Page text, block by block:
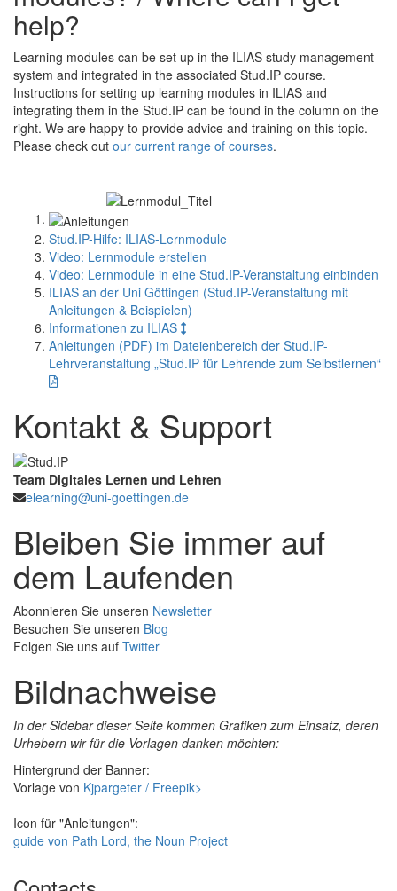
help?
Learning modules can be set up in the ILIAS study management
system and integrated in the associated Stud.IP course.
Instructions for setting up learning modules in ILIAS and
integrating them in the Stud.IP can be found in the column on the
right. We are happy to provide advice and training on this topic.
Please check out our current range of courses.
Stud.IP-Hilfe: ILIAS-Lernmodule
Video: Lernmodule erstellen
Video: Lernmodule in eine Stud.IP-Veranstaltung einbinden
ILIAS an der Uni Göttingen (Stud.IP-Veranstaltung mit
Anleitungen & Beispielen)
Informationen zu ILIAS
Anleitungen (PDF) im Dateienbereich der Stud.IP-
Lehrveranstaltung „Stud.IP für Lehrende zum Selbstlernen“
Kontakt & Support
Team Digitales Lernen und Lehren
elearning@uni-goettingen.de
Bleiben Sie immer auf
dem Laufenden
Abonnieren Sie unseren Newsletter
Besuchen Sie unseren Blog
Folgen Sie uns auf Twitter
Bildnachweise
In der Sidebar dieser Seite kommen Grafiken zum Einsatz, deren
Urhebern wir für die Vorlagen danken möchten:
Hintergrund der Banner:
Vorlage von Kjpargeter / Freepik>
Icon für "Anleitungen":
guide von Path Lord, the Noun Project